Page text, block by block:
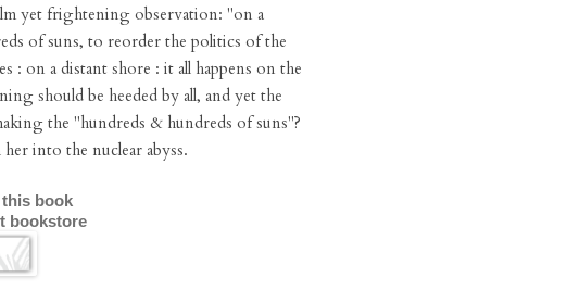
yet frightening observation: "on a
of suns, to reorder the politics of the
: on a distant shore : it all happens on the
should be heeded by all, and yet the
the "hundreds & hundreds of suns"?
into the nuclear abyss.
book
bookstore